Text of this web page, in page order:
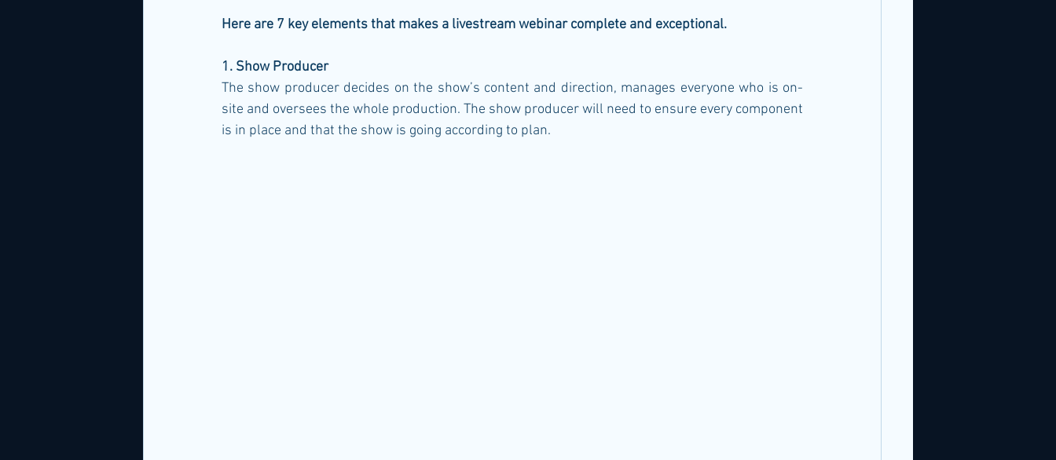
Here are 7 key elements that makes a livestream webinar complete and exceptional.
1. Show Producer
The show producer decides on the show’s content and direction, manages everyone who is on-
site and oversees the whole production. The show producer will need to ensure every component
is in place and that the show is going according to plan.